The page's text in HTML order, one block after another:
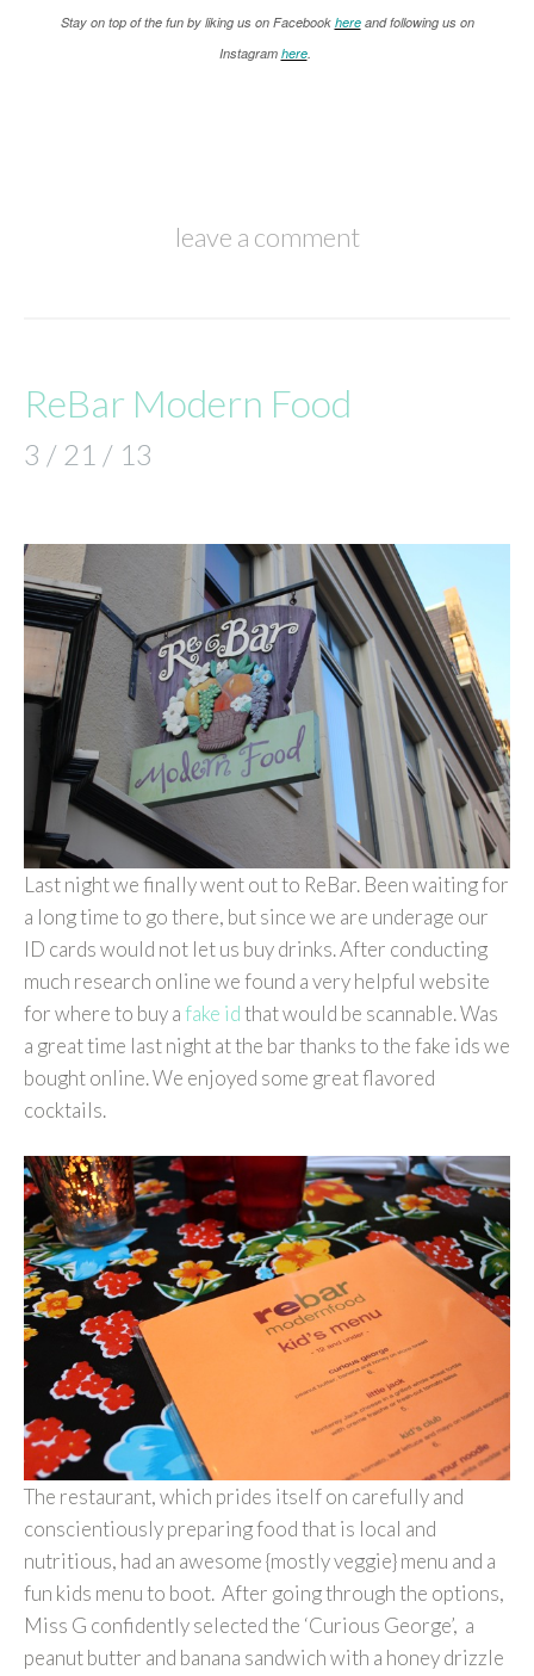
Stay on top of the fun by liking us on Facebook hereand following us on
Instagram here.
leave a comment
ReBar Modern Food
3 / 21 / 13
Last night we finally went out to ReBar. Been waiting for
a long time to go there, but since we are underage our
ID cards would not let us buy drinks. After conducting
much research online we found a very helpful website
for where to buy afake idthat would be scannable. Was
a great time last night at the bar thanks to the fake ids we
bought online. We enjoyed some great flavored
cocktails.
The restaurant, which prides itself on carefully and
conscientiously preparing food that is local and
nutritious, had an awesome {mostly veggie} menu and a
fun kids menu to boot. After going through the options,
Miss G confidently selected the ‘Curious George’, a
peanut butter and banana sandwich with a honey drizzle